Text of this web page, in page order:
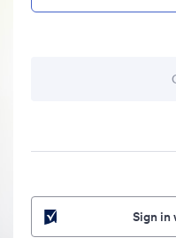
Sign in